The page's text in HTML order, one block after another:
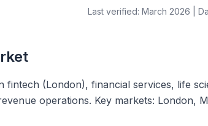
Last verified: March 2026 |
fintech (London), financial services, life
operations. Key markets: London,